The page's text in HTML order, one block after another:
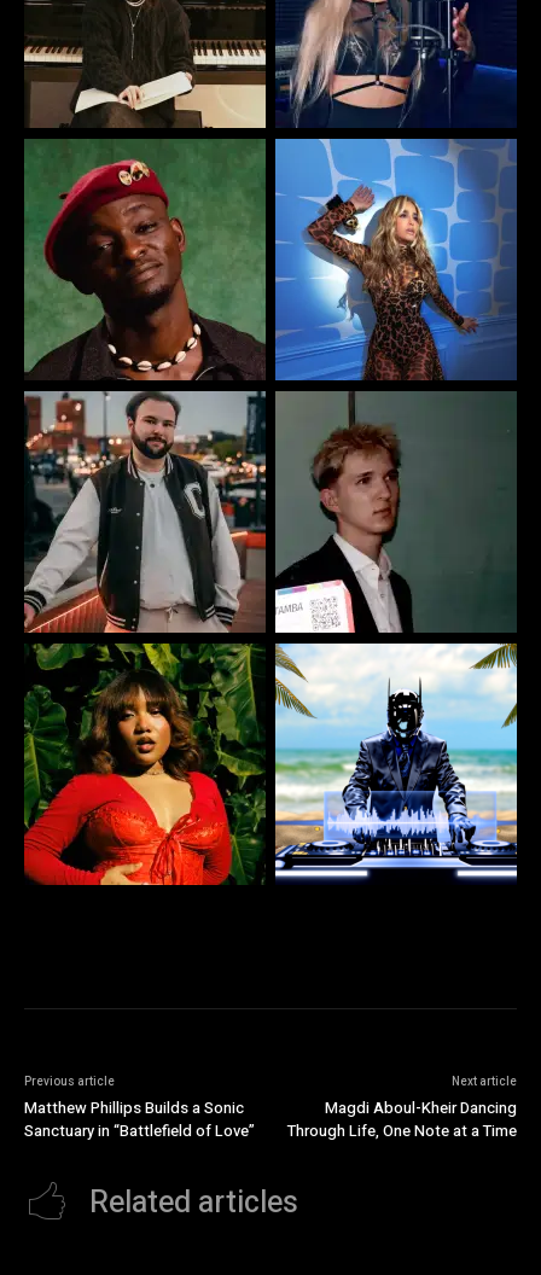
Previous article
Matthew Phillips Builds a Sonic
Sanctuary in “Battlefield of Love”
Next article
Magdi Aboul-Kheir Dancing
Through Life, One Note at a Time
Related articles